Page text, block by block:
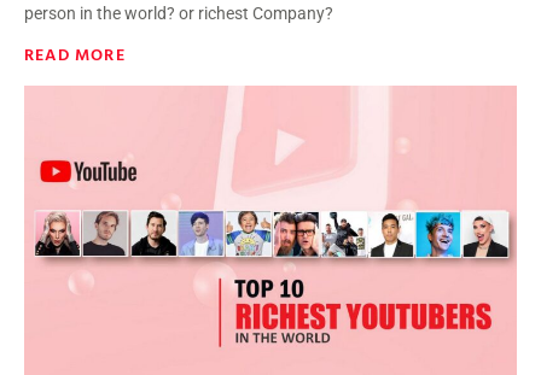
person in the world? or richest Company?
READ MORE